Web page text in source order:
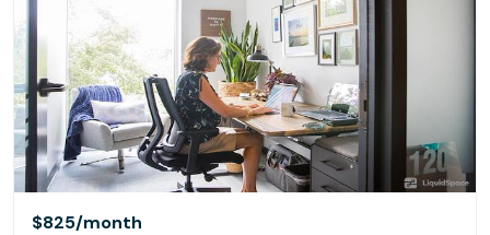
$825/month